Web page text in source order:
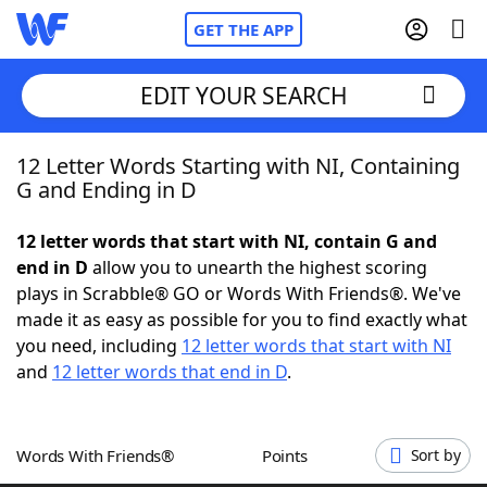
GET THE APP
Home
NYT Crossplay Cheat
ScrabbleHelpers
Word GamesHelpers
EDIT YOUR SEARCH
12 Letter Words Starting with NI, Containing
G and Ending in D
12 letter words that start with NI, contain G and
end in D allow you to unearth the highest scoring
plays in Scrabble® GO or Words With Friends®. We've
made it as easy as possible for you to find exactly what
you need, including 12 letter words that start with NI
and 12 letter words that end in D.
Words With Friends® Points Sort by